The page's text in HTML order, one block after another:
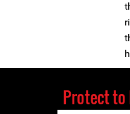
Protect to